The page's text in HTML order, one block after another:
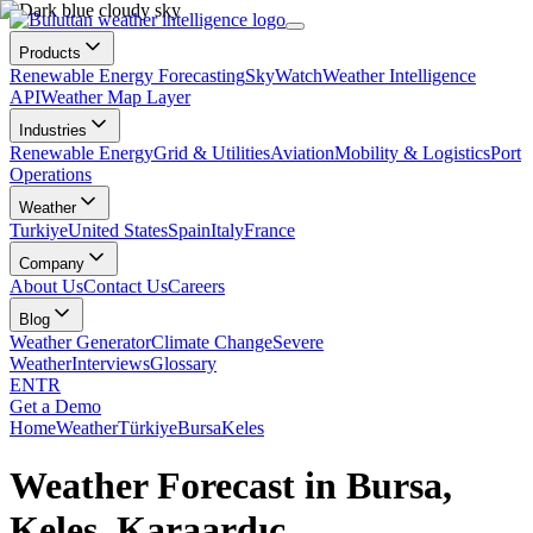
Products
Renewable Energy ForecastingSkyWatchWeather Intelligence
APIWeather Map Layer
Industries
Renewable EnergyGrid & UtilitiesAviationMobility & LogisticsPort
Operations
Weather
TurkiyeUnited StatesSpainItalyFrance
Company
About UsContact UsCareers
Blog
Weather GeneratorClimate ChangeSevere
WeatherInterviewsGlossary
ENTR
Get a Demo
HomeWeatherTürkiyeBursaKeles
Weather Forecast in Bursa,